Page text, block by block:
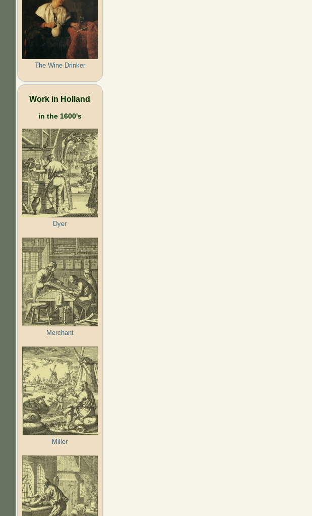
The Wine Drinker
Work in Holland
in the 1600's
Dyer
Merchant
Miller